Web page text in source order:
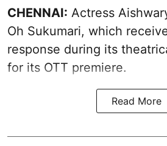
CHENNAI: Actress
Oh Sukumari, which
response during its
for its OTT premiere.
Read More